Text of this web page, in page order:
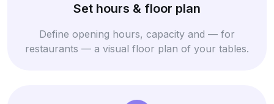
Set hours & floor plan
Define opening hours, capacity and — for
restaurants — a visual floor plan of your tables.